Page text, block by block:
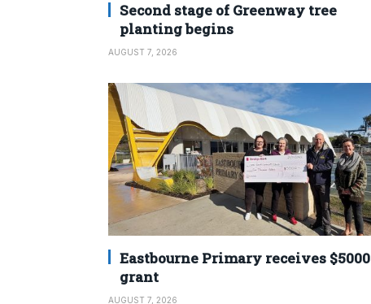
Second stage of Greenway tree
planting begins
AUGUST 7, 2026
Eastbourne Primary receives $5000
grant
AUGUST 7, 2026